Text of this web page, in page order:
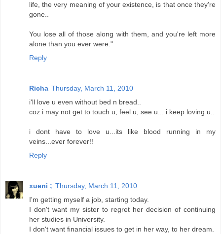
life, the very meaning of your existence, is that once they're
gone..
You lose all of those along with them, and you're left more
alone than you ever were."
Reply
Richa Thursday, March 11, 2010
i'll love u even without bed n bread..
coz i may not get to touch u, feel u, see u... i keep loving u..
i dont have to love u...its like blood running in my
veins...ever forever!!
Reply
xueni ; Thursday, March 11, 2010
I'm getting myself a job, starting today.
I don't want my sister to regret her decision of continuing
her studies in University.
I don't want financial issues to get in her way, to her dream.